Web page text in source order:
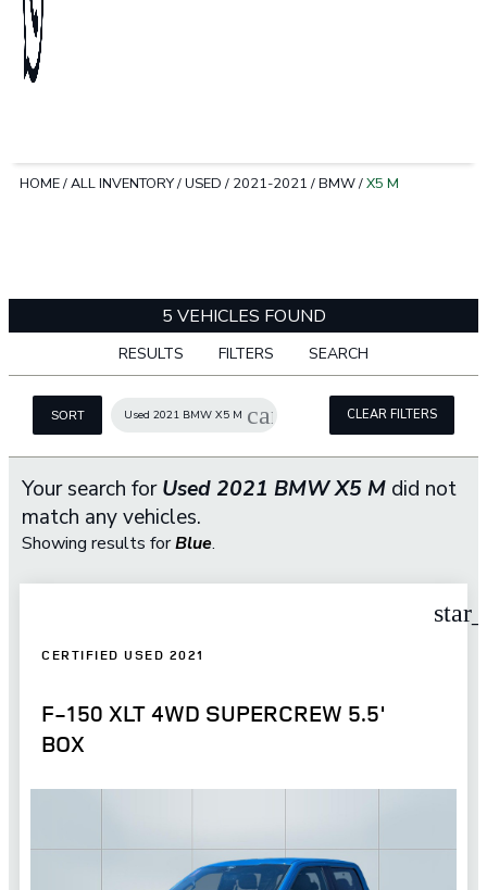
HOME/ALL INVENTORY/USED / 2021-2021 /BMW/X5 M
5 VEHICLES FOUND
RESULTS FILTERS SEARCH
SORT Used 2021 BMW X5 M cancel CLEAR FILTERS
Your search forUsed 2021 BMW X5 M did not
match any vehicles.
Showing results forBlue.
CERTIFIED USED 2021
F-150 XLT 4WD SUPERCREW 5.5'
BOX